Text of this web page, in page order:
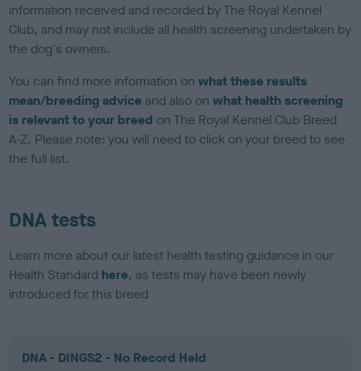
information received and recorded by The Royal Kennel
Club, and may not include all health screening undertaken by
the dog's owners.
You can find more information onwhat these results
mean/breeding advice and also onwhat health screening
is relevant to your breed on The Royal Kennel Club Breed
A-Z. Please note: you will need to click on your breed to see
the full list.
DNA tests
Learn more about our latest health testing guidance in our
Health Standard here, as tests may have been newly
introduced for this breed
DNA - DINGS2 - No Record Held